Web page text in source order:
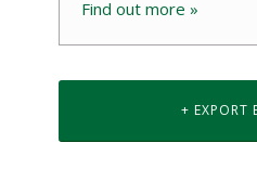
Find out more »
+ EXPORT